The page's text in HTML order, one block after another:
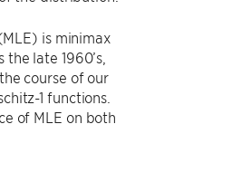
is minimax
late 1960’s,
course of our
1 functions.
of MLE on both